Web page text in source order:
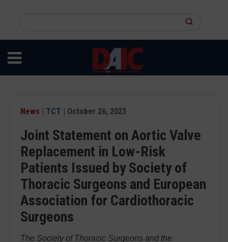
content
site
News | TCT | October 26, 2023
Joint Statement on Aortic Valve
Replacement in Low-Risk
Patients Issued by Society of
Thoracic Surgeons and European
Association for Cardiothoracic
Surgeons
The Society of Thoracic Surgeons and the